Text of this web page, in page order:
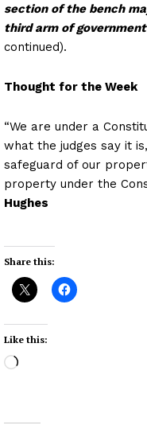
section of the bench
third arm of
continued).
Thought for the Week
“We are under a
what the judges say it
safeguard of our
property under the
Hughes
Share this:
Like this:
L
d